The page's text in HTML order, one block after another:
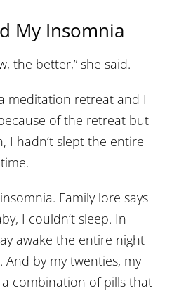
My Insomnia
the better,” she said.
meditation retreat and I
of the retreat but
I hadn’t slept the entire
time.
Family lore says
I couldn’t sleep. In
awake the entire night
by my twenties, my
combination of pills that